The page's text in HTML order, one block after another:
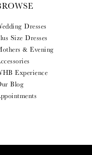
Dresses
Size Dresses
& Evening
Experience
Blog